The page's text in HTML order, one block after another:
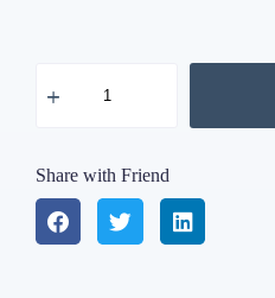
Share with Friend